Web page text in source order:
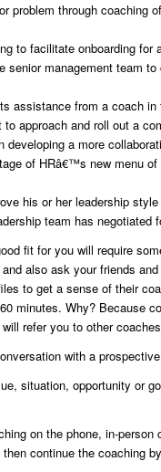
problem through coaching
to facilitate onboarding for
management team
assistance from a coach in
approach and roll out a
a more
of HRâ€™s new menu
his or her leadership
team has
fit for you will require
also ask your friends
to get a sense of their
minutes. Why? Because
refer you to other
with a
situation, opportunity or
on the phone, in-
continue the coaching